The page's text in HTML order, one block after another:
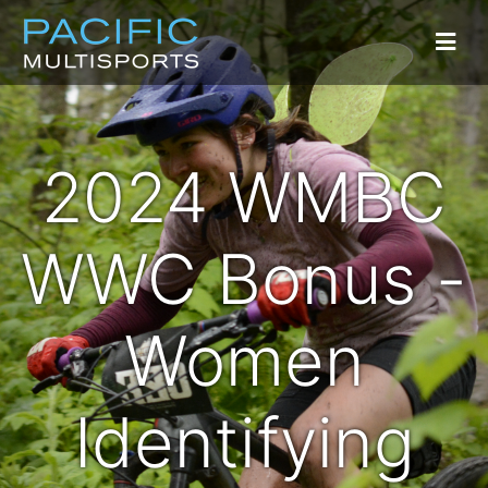
2024 WMBC
WWC Bonus -
Women
Identifying